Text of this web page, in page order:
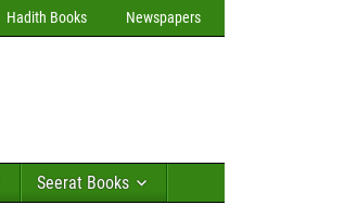
Hadith Books Newspapers
Seerat Books